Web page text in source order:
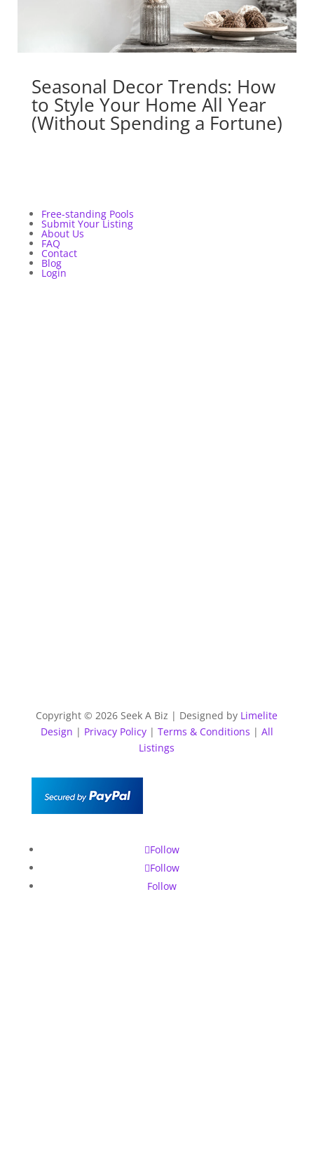
Seasonal Decor Trends: How
to Style Your Home All Year
(Without Spending a Fortune)
Free-standing Pools
Submit Your Listing
About Us
FAQ
Contact
Blog
Login
Copyright © 2026 Seek A Biz | Designed by Limelite
Design | Privacy Policy| Terms & Conditions | All
Listings
Follow
Follow
Follow